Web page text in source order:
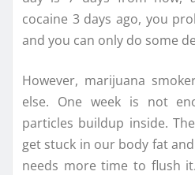
cocaine 3 days ago, you
and you can only do some
However, marijuana
else. One week is not
particles buildup inside.
get stuck in our body fat
needs more time to flush